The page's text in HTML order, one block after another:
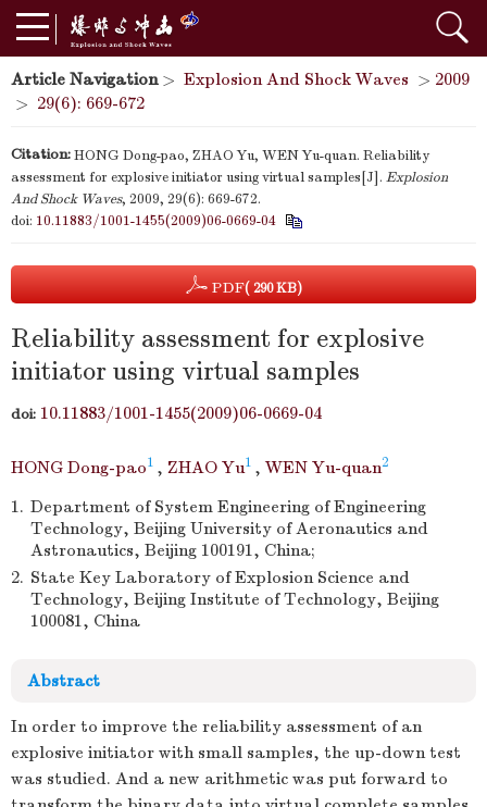
Article Navigation> Explosion And Shock Waves > 2009
> 29(6): 669-672
Citation:HONG Dong-pao, ZHAO Yu, WEN Yu-quan. Reliability
assessment for explosive initiator using virtual samples[J]. Explosion
And Shock Waves, 2009, 29(6): 669-672.
doi: 10.11883/1001-1455(2009)06-0669-04
PDF( 290 KB)
Reliability assessment for explosive
initiator using virtual samples
doi: 10.11883/1001-1455(2009)06-0669-04
HONG Dong-pao1 , ZHAO Yu1 , WEN Yu-quan2
1. Department of System Engineering of Engineering
Technology, Beijing University of Aeronautics and
Astronautics, Beijing 100191, China;
2. State Key Laboratory of Explosion Science and
Technology, Beijing Institute of Technology, Beijing
100081, China
Abstract
In order to improve the reliability assessment of an
explosive initiator with small samples, the up-down test
was studied. And a new arithmetic was put forward to